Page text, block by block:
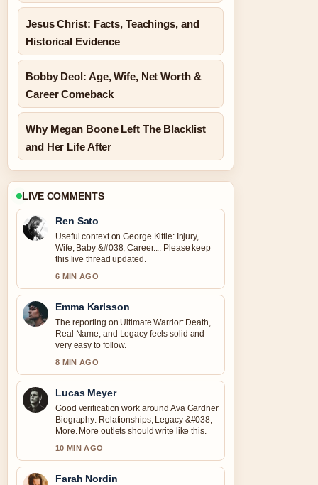
Jesus Christ: Facts, Teachings, and
Historical Evidence
Bobby Deol: Age, Wife, Net Worth &
Career Comeback
Why Megan Boone Left The Blacklist
and Her Life After
LIVE COMMENTS
Ren Sato
Useful context on George Kittle: Injury,
Wife, Baby &#038; Career.... Please keep
this live thread updated.
6 MIN AGO
Emma Karlsson
The reporting on Ultimate Warrior: Death,
Real Name, and Legacy feels solid and
very easy to follow.
8 MIN AGO
Lucas Meyer
Good verification work around Ava Gardner
Biography: Relationships, Legacy &#038;
More. More outlets should write like this.
10 MIN AGO
Farah Nordin